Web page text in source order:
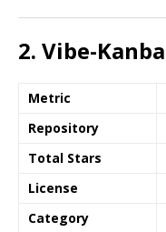
2. Vibe-
Metric
Repository
Total Stars
License
Category